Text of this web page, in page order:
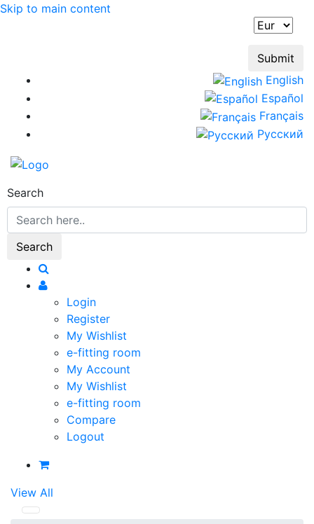
Skip to main content
English
Español
Français
Русский
Search
Login
Register
My Wishlist
e-fitting room
My Account
My Wishlist
e-fitting room
Compare
Logout
View All